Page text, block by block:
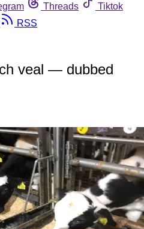
Threads
Tiktok
RSS
veal — dubbed